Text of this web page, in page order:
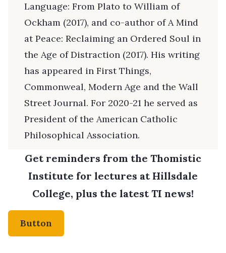
Language: From Plato to William of
Ockham (2017), and co-author of A Mind
at Peace: Reclaiming an Ordered Soul in
the Age of Distraction (2017). His writing
has appeared in First Things,
Commonweal, Modern Age and the Wall
Street Journal. For 2020-21 he served as
President of the American Catholic
Philosophical Association.
Get reminders from the Thomistic
Institute for lectures at Hillsdale
College, plus the latest TI news!
Button